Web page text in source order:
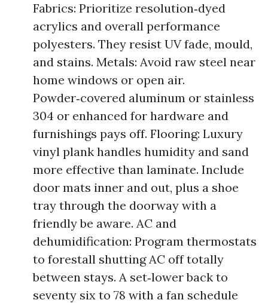
Fabrics: Prioritize resolution‑dyed
acrylics and overall performance
polyesters. They resist UV fade, mould,
and stains. Metals: Avoid raw steel near
home windows or open air.
Powder‑covered aluminum or stainless
304 or enhanced for hardware and
furnishings pays off. Flooring: Luxury
vinyl plank handles humidity and sand
more effective than laminate. Include
door mats inner and out, plus a shoe
tray through the doorway with a
friendly be aware. AC and
dehumidification: Program thermostats
to forestall shutting AC off totally
between stays. A set‑lower back to
seventy six to 78 with a fan schedule